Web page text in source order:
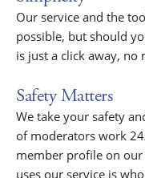
Our service and the
possible, but should
is just a click away,
Safety Matters
We take your safety
of moderators work
member profile on
uses our service is